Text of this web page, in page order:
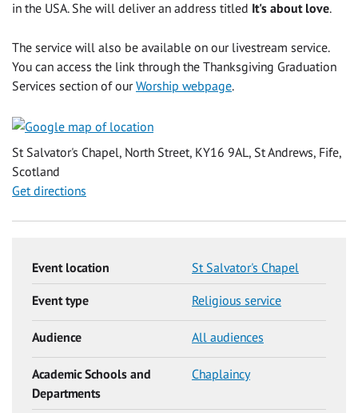
in the USA. She will deliver an address titled It's about love.
The service will also be available on our livestream service.
You can access the link through the Thanksgiving Graduation
Services section of ourWorship webpage.
St Salvator's Chapel, North Street, KY16 9AL, St Andrews, Fife,
Scotland
Get directions
Event location St Salvator's Chapel
Event type Religious service
Audience All audiences
Academic Schools and
Departments
Chaplaincy